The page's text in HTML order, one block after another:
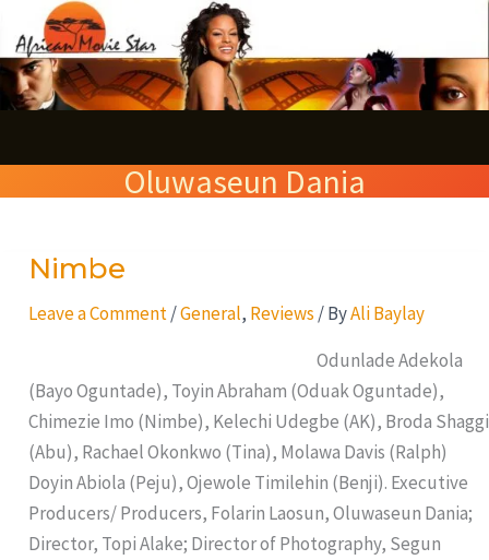
to
content
Oluwaseun Dania
Nimbe
Leave a Comment /General, Reviews / ByAli Baylay
Odunlade Adekola
(Bayo Oguntade), Toyin Abraham (Oduak Oguntade),
Chimezie Imo (Nimbe), Kelechi Udegbe (AK), Broda Shaggi
(Abu), Rachael Okonkwo (Tina), Molawa Davis (Ralph)
Doyin Abiola (Peju), Ojewole Timilehin (Benji). Executive
Producers/ Producers, Folarin Laosun, Oluwaseun Dania;
Director, Topi Alake; Director of Photography, Segun
Nimbe
e
a
c